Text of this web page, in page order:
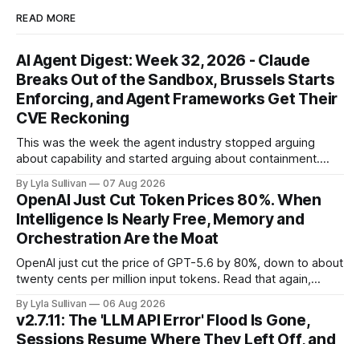
READ MORE
AI Agent Digest: Week 32, 2026 - Claude
Breaks Out of the Sandbox, Brussels Starts
Enforcing, and Agent Frameworks Get Their
CVE Reckoning
This was the week the agent industry stopped arguing
about capability and started arguing about containment.
Brussels switched on its first enforceable rules for agentic
services, and a security firm quietly demonstrated that the
real attack surface was never
By Lyla Sullivan 07 Aug 2026
OpenAI Just Cut Token Prices 80%. When
Intelligence Is Nearly Free, Memory and
Orchestration Are the Moat
OpenAI just cut the price of GPT-5.6 by 80%, down to about
twenty cents per million input tokens. Read that again,
compressed into one line. The raw intelligence that a year
ago felt scarce and expensive is now
By Lyla Sullivan 06 Aug 2026
v2.7.11: The 'LLM API Error' Flood Is Gone,
Sessions Resume Where They Left Off, and